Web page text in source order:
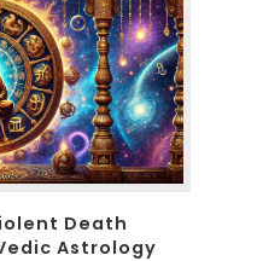
Death
Astrology